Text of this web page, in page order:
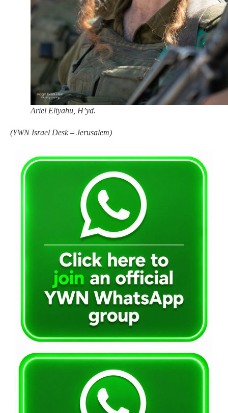
Ariel Eliyahu, H’yd.
(YWN Israel Desk – Jerusalem)